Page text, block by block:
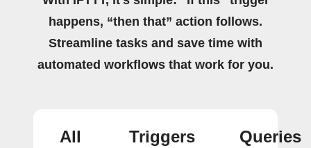
happens, “then that” action follows.
Streamline tasks and save time with
automated workflows that work for you.
All
Triggers
Queries